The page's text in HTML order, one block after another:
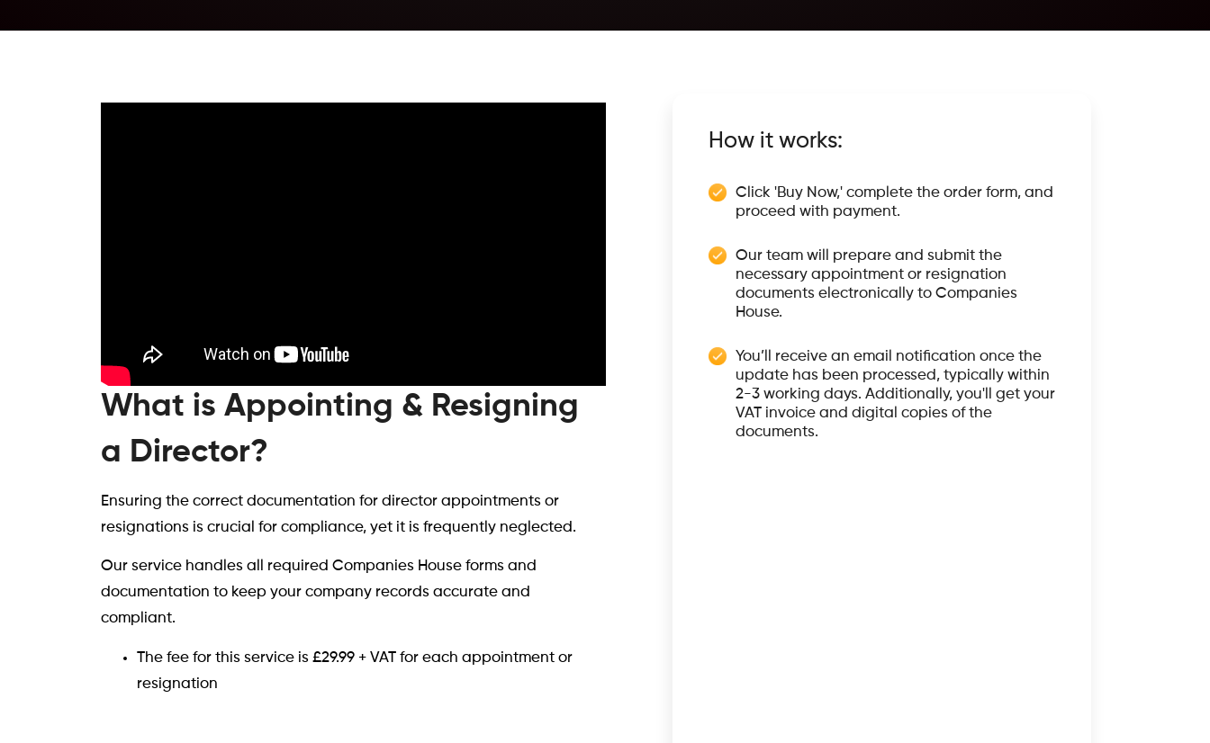
What is Appointing & Resigning
a Director?
Ensuring the correct documentation for director appointments or
resignations is crucial for compliance, yet it is frequently neglected.
Our service handles all required Companies House forms and
documentation to keep your company records accurate and
compliant.
The fee for this service is £29.99 + VAT for each appointment or
resignation
How it works:
Click 'Buy Now,' complete the order form, and
proceed with payment.
Our team will prepare and submit the
necessary appointment or resignation
documents electronically to Companies
House.
You’ll receive an email notification once the
update has been processed, typically within
2-3 working days. Additionally, you'll get your
VAT invoice and digital copies of the
documents.